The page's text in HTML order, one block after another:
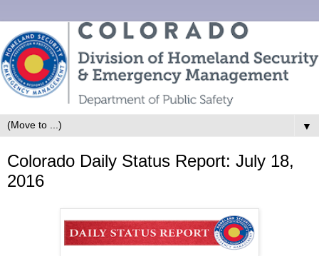
▼
Colorado Daily Status Report: July 18,
2016